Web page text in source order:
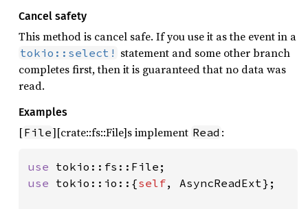
Cancel safety
This method is cancel safe. If you use it as the event in a
tokio::select! statement and some other branch
completes first, then it is guaranteed that no data was
read.
Examples
[File][crate::fs::File]s implement Read :
use
use tokio::io::{self, AsyncReadExt};